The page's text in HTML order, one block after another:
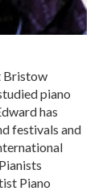
Bristow
piano
has
festivals and
Piano